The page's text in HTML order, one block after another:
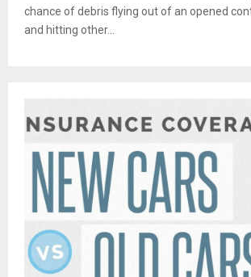
chance of debris flying out of an opened
and hitting other...